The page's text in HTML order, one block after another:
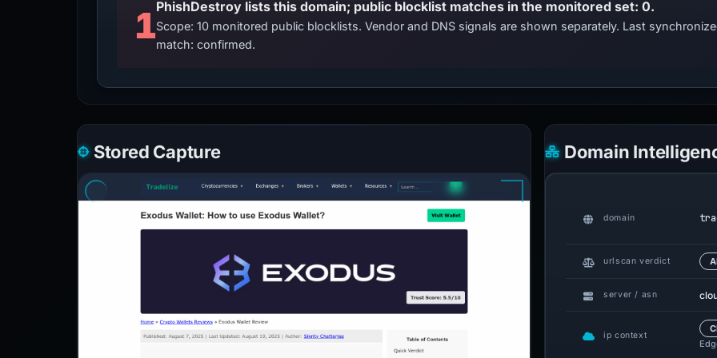
1PhishDestroy lists this domain; public blocklist matches in the monitored set: 0.
Scope: 10 monitored public blocklists. Vendor and DNS signals are shown separately. Last
match: confirmed.
Stored Capture Domain
domain
urlscan verdict
server / asn
ip context